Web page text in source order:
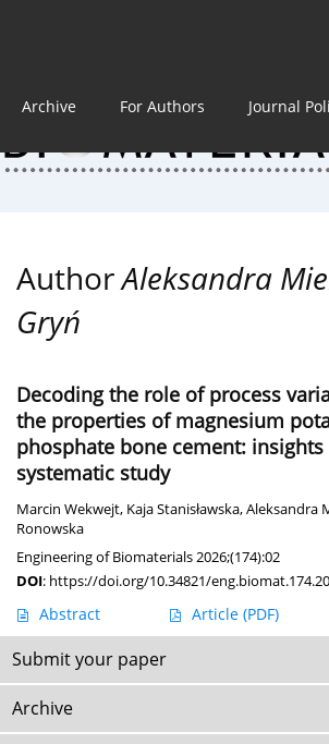
Archive For Authors Journal
AuthorAleksandra
Gryń
Decoding the role of process
the properties of magnesium
phosphate bone cement:
systematic study
Marcin Wekwejt, Kaja Stanisławska,Aleksandra
Ronowska
Engineering of Biomaterials 2026;(174):02
DOI: https://doi.org/10.34821/
Abstract Article (PDF)
Submit your paper
Archive